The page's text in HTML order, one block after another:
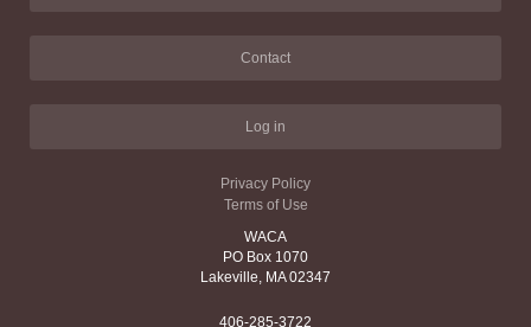
Contact
Log in
Privacy Policy
Terms of Use
WACA
PO Box 1070
Lakeville, MA 02347
406-285-3722